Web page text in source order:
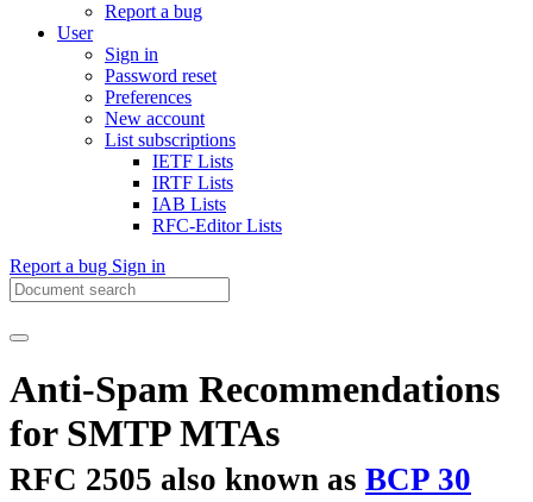
Report a bug
User
Sign in
Password reset
Preferences
New account
List subscriptions
IETF Lists
IRTF Lists
IAB Lists
RFC-Editor Lists
Report a bug Sign in
Anti-Spam Recommendations
for SMTP MTAs
RFC 2505 also known as BCP 30